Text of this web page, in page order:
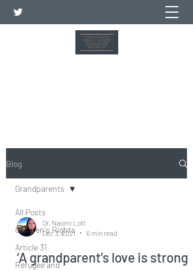
Blog
All Posts
Children's Rights
Article 31
Refugee and
Grandparents
Dr. Naomi Lott
Dec 3, 2021
6 min read
‘A grandparent’s love is strong